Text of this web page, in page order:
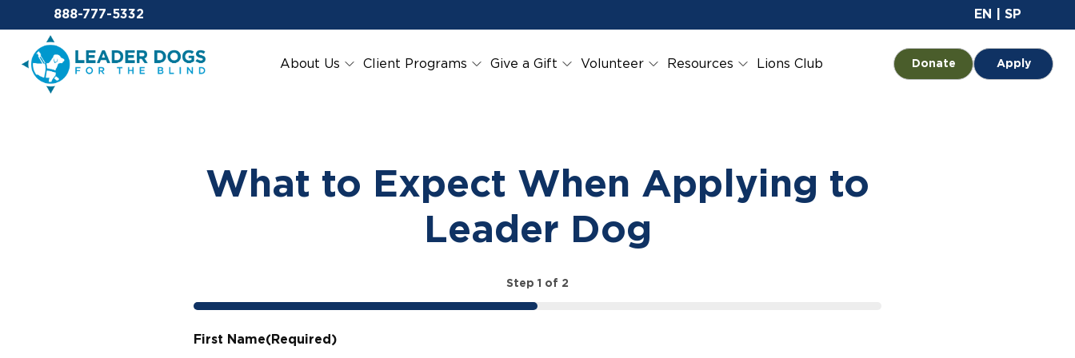
Email Leaderdog
888-777-5332 EN SP
Leader Dogs for the Blind
About Us
Client Programs Give a Gift Volunteer Resources Lions Club DonateOpens in a new tab
Apply
What to Expect When Applying to
Leader Dog
Step 1 of 2
50%
First Name(Required)